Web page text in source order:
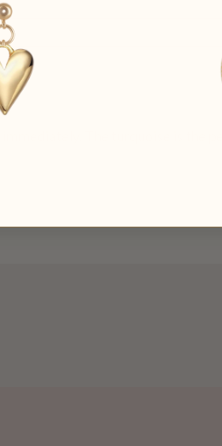
The turquoise is the